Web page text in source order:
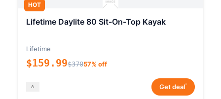
HOT
Lifetime Daylite 80 Sit-On-Top Kayak
Lifetime
$159.99$37057% off
Get deal*